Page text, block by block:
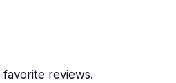
reviews.